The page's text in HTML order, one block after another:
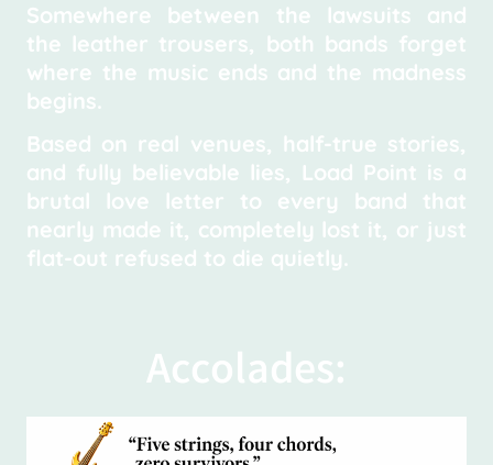
Somewhere between the lawsuits and
the leather trousers, both bands forget
where the music ends and the madness
begins.
Based on real venues, half-true stories,
and fully believable lies, Load Point is a
brutal love letter to every band that
nearly made it, completely lost it, or just
flat-out refused to die quietly.
Accolades: